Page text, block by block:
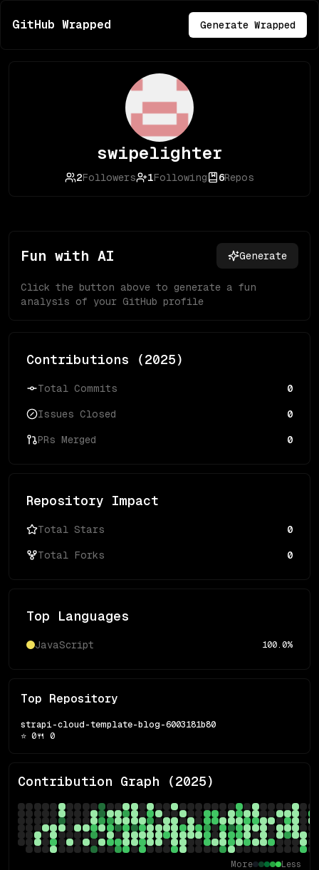
GitHub Wrapped Generate Wrapped
swipelighter
2Followers 1Following 6Repos
Fun with AI Generate
Click the button above to generate a fun
analysis of your GitHub profile
Contributions (2025)
Total Commits 0
Issues Closed 0
PRs Merged 0
Repository Impact
Total Stars 0
Total Forks 0
Top Languages
JavaScript 100.0%
Top Repository
strapi-cloud-template-blog-6003181b80
⭐ 0🍴 0
Contribution Graph (2025)
More Less